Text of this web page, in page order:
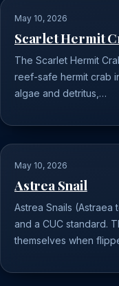
May 10, 2026
Scarlet Hermit
The Scarlet Hermit
reef-safe hermit crab
algae and detritus,…
May 10, 2026
Astrea Snail
Astrea Snails
and a CUC standard.
themselves when